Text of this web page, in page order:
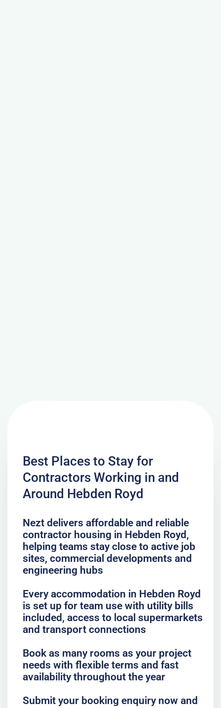
Best Places to Stay for
Contractors Working in and
Around Hebden Royd
Nezt delivers affordable and reliable
contractor housing in Hebden Royd,
helping teams stay close to active job
sites, commercial developments and
engineering hubs
Every accommodation in Hebden Royd
is set up for team use with utility bills
included, access to local supermarkets
and transport connections
Book as many rooms as your project
needs with flexible terms and fast
availability throughout the year
Submit your booking enquiry now and